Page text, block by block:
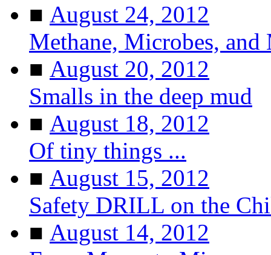
■ August 24, 2012
Methane, Microbes, and
■ August 20, 2012
Smalls in the deep mud
■ August 18, 2012
Of tiny things ...
■ August 15, 2012
Safety DRILL on the
■ August 14, 2012